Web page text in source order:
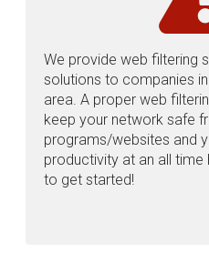
We provide web filtering
solutions to companies
area. A proper web
keep your network safe
programs/websites and
productivity at an all
to get started!